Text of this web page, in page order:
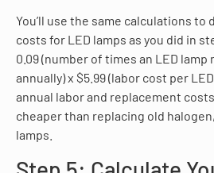
You’ll use the same calculations
costs for LED lamps as you did in
0.09 (number of times an LED lamp
annually) x $5.99 (labor cost per
annual labor and replacement
cheaper than replacing old
lamps.